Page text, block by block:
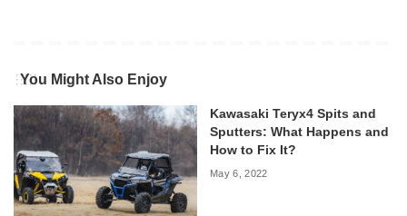
You Might Also Enjoy
Kawasaki Teryx4 Spits and
Sputters: What Happens and
How to Fix It?
May 6, 2022